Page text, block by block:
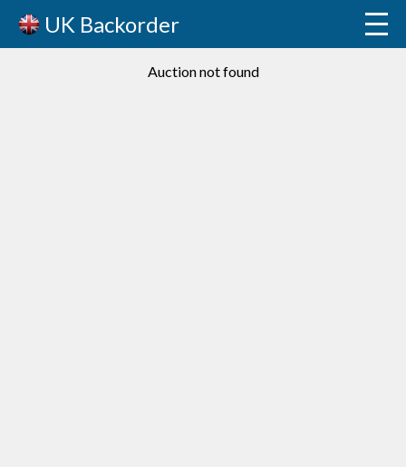
UK Backorder
Auction not found